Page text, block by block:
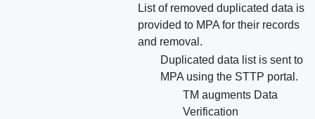
List of removed duplicated data is
provided to MPA for their records
and removal.
Duplicated data list is sent to
MPA using the STTP portal.
TM augments Data
Verification